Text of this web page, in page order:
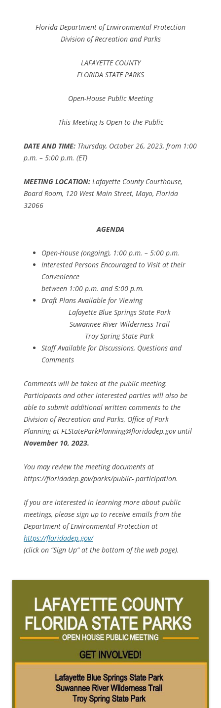
Florida Department of Environmental Protection
Division of Recreation and Parks
LAFAYETTE COUNTY
FLORIDA STATE PARKS
Open-House Public Meeting
This Meeting Is Open to the Public
DATE AND TIME: Thursday, October 26, 2023, from 1:00
p.m. – 5:00 p.m. (ET)
MEETING LOCATION: Lafayette County Courthouse,
Board Room, 120 West Main Street, Mayo, Florida
32066
AGENDA
Open-House (ongoing), 1:00 p.m. – 5:00 p.m.
Interested Persons Encouraged to Visit at their
Convenience
between 1:00 p.m. and 5:00 p.m.
Draft Plans Available for Viewing
Lafayette Blue Springs State Park
Suwannee River Wilderness Trail
Troy Spring State Park
Staff Available for Discussions, Questions and
Comments
Comments will be taken at the public meeting.
Participants and other interested parties will also be
able to submit additional written comments to the
Division of Recreation and Parks, Office of Park
Planning at FLStateParkPlanning@floridadep.gov until
November 10, 2023.
You may review the meeting documents at
https://floridadep.gov/parks/public- participation.
If you are interested in learning more about public
meetings, please sign up to receive emails from the
Department of Environmental Protection at
https://floridadep.gov/
(click on “Sign Up” at the bottom of the web page).